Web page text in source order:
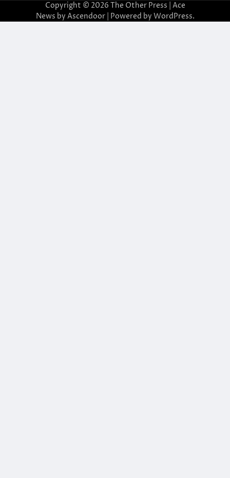
Copyright © 2026 The Other Press | Ace
News by Ascendoor| Powered by WordPress.